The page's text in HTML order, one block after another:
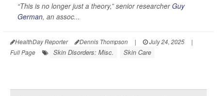
“This is no longer just a theory,” senior researcherGuy
German, an assoc...
HealthDay Reporter Dennis Thompson | July 24, 2025
|
Full Page
Skin Disorders: Misc. Skin Care